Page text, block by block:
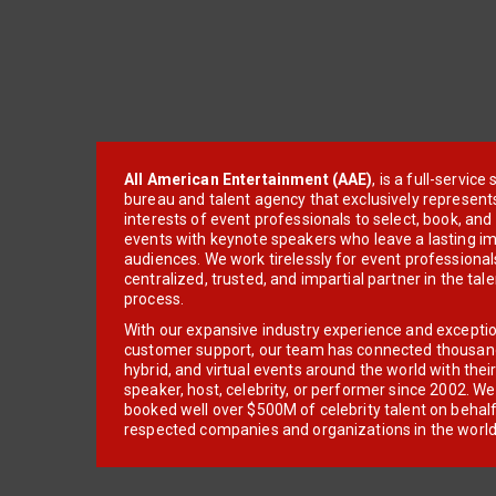
All American Entertainment (AAE), is a full-service
bureau and talent agency that exclusively
interests of event professionals to select, book, and
events with keynote speakers who leave a lasting
audiences. We work tirelessly for event
centralized, trusted, and impartial partner in the
process.
With our expansive industry experience and
customer support, our team has connected
hybrid, and virtual events around the world with
speaker, host, celebrity, or performer since 2002.
booked well over $500M of celebrity talent on
respected companies and organizations in the